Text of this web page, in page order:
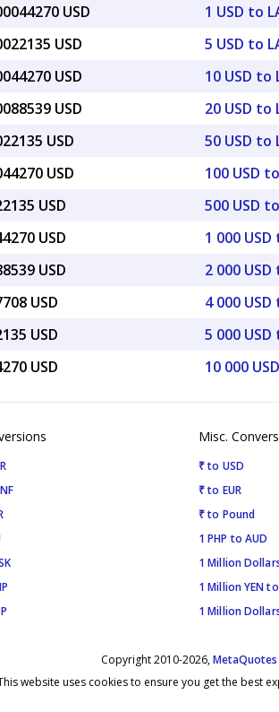
USD
USD
USD
USD
USD
USD
USD
USD
USD
USD
USD
USD
1 USD to
5 USD to
10 USD to
20 USD to
50 USD to
100 USD
500 USD
1 000 USD
2 000 USD
4 000 USD
5 000 USD
10 000
Misc.
₹ to USD
₹ to EUR
₹ to Pound
1 PHP to AUD
1 Million
1 Million YEN
1 Million
Copyright 2010-2026,
website uses cookies to ensure you get the best